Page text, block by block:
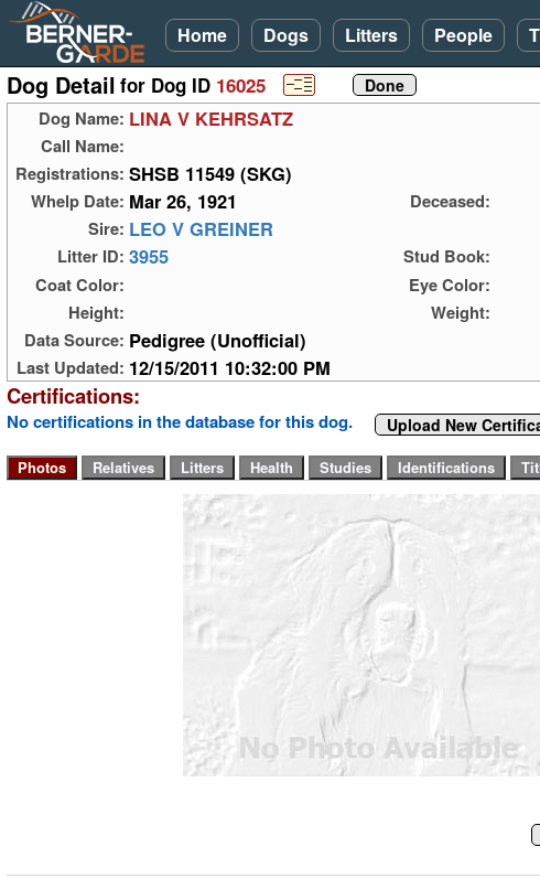
Home Dogs Litters People
Dog Detail for Dog ID 16025
Dog Name: LINA V KEHRSATZ
Call Name:
Registrations: SHSB 11549 (SKG)
Whelp Date: Mar 26, 1921 Deceased:
Sire: LEO V GREINER
Litter ID: 3955
Stud Book:
Coat Color:
Eye Color:
Height:
Weight:
Data Source: Pedigree (Unofficial)
Last Updated: 12/15/2011 10:32:00 PM
Certifications:
No certifications in the database for this dog. Upload New